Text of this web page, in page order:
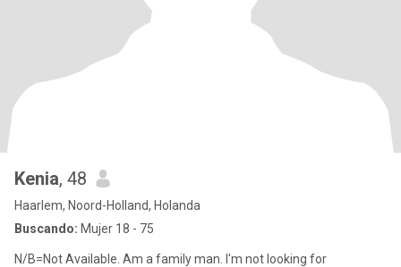
Kenia, 48
Haarlem, Noord-Holland, Holanda
Buscando: Mujer 18 - 75
N/B=Not Available. Am a family man. I'm not looking for